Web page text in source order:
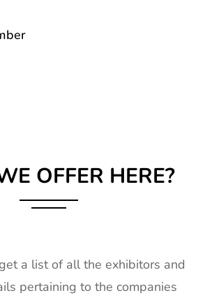
OFFER HERE?
get a list of all the exhibitors and
pertaining to the companies